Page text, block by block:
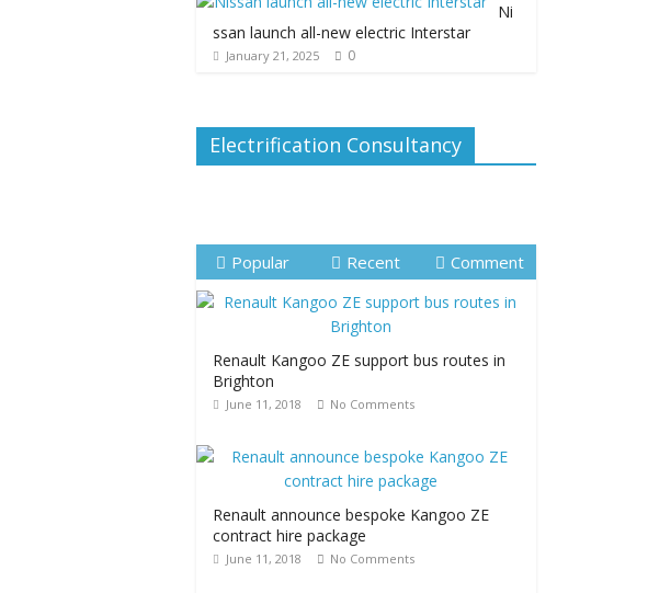
Ni
ssan launch all-new electric Interstar
January 21, 2025 0
Electrification Consultancy
Popular Recent Comment
Renault Kangoo ZE support bus routes in
Brighton
June 11, 2018 No Comments
Renault announce bespoke Kangoo ZE
contract hire package
June 11, 2018 No Comments